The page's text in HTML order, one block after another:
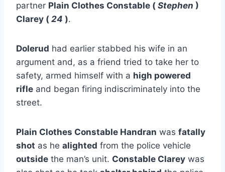
partner Plain Clothes Constable ( Stephen )
Clarey ( 24 ).
Dolerud had earlier stabbed his wife in an
argument and, as a friend tried to take her to
safety, armed himself with a high powered
rifle and began firing indiscriminately into the
street.
Plain Clothes Constable Handran was fatally
shot as he alighted from the police vehicle
outside the man’s unit. Constable Clarey was